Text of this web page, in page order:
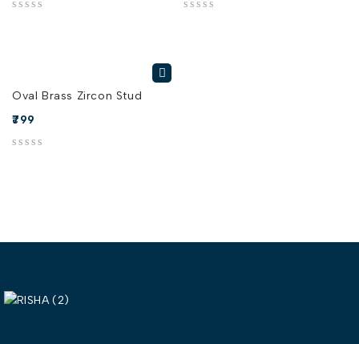
Oval Brass Zircon Stud
799